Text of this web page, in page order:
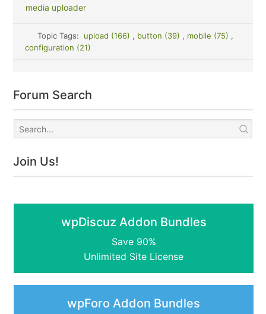
media uploader
Topic Tags: upload (166) , button (39) , mobile (75) ,
configuration (21)
Forum Search
Join Us!
wpDiscuz Addon Bundles
Save 90%
Unlimited Site License
wpForo Addon Bundles